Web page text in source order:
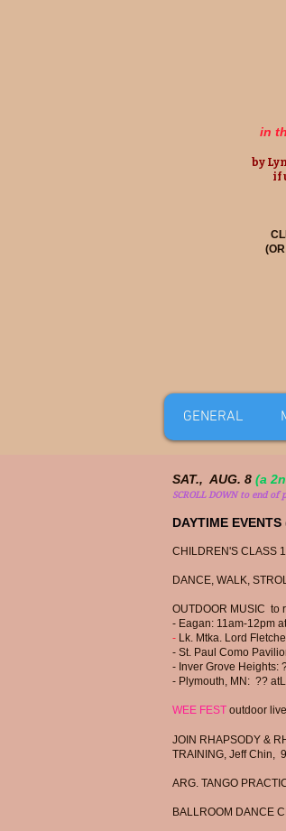
in
by
if
GENERAL
SAT., AUG. 8 (a
SCROLL DOWN to end of
DAYTIME
CHILDREN'S CLASS
DANCE, WALK,
OUTDOOR MUSIC to
- Eagan: 11am-12pm
- Lk. Mtka. Lord
- St. Paul Como
- Inver Grove Heights:
​- Plymouth, MN: ?? at
WEE FEST outdoor
JOIN RHAPSODY &
TRAINING, Jeff Chin,
ARG. TANGO
BALLROOM DANCE